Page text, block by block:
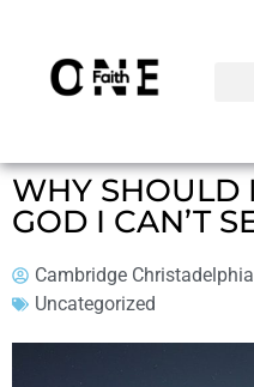
WHY SHOULD
GOD I CAN’T
Cambridge
Uncategorized